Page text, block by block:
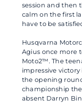
session and then
calm on the first
have to be
Husqvarna
Agius once more
Moto2™. The
impressive
the opening
championship
absent Darryn